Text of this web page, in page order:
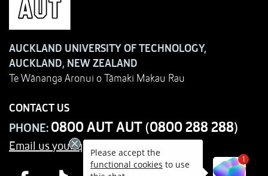
AUCKLAND UNIVERSITY OF TECHNOLOGY,
AUCKLAND, NEW ZEALAND
Te Wānanga Aronui o Tāmaki Makau Rau
CONTACT US
PHONE: 0800 AUT AUT (0800 288 288)
Email us your queryPlease accept the
functional cookies to use
1